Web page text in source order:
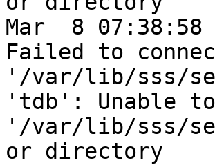
Mar  8
Failed to
'/var/lib/sss/
'tdb': Unable
'/var/lib/sss/
or directory